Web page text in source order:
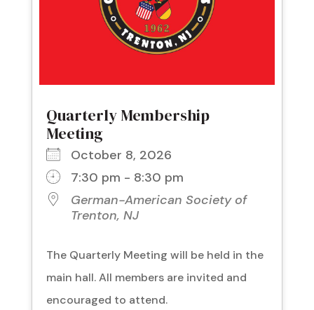
Quarterly Membership
Meeting
October 8, 2026
7:30 pm - 8:30 pm
German-American Society of
Trenton, NJ
The Quarterly Meeting will be held in the
main hall. All members are invited and
encouraged to attend.